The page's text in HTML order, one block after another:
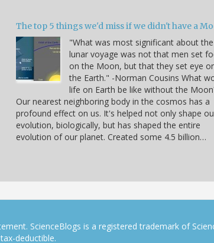
The top 5 things we'd miss if we didn't have a
"What was most significant about the
lunar voyage was not that men set
on the Moon, but that they set eye
the Earth." -Norman Cousins What
life on Earth be like without the
Our nearest neighboring body in the cosmos has a
profound effect on us. It's helped not only shape
evolution, biologically, but has shaped the entire
evolution of our planet. Created some 4.5 billion…
ScienceBlogs is a registered trademark of
deductible.